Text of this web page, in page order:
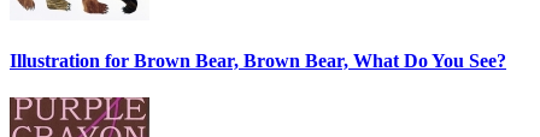
Illustration for Brown Bear, Brown Bear, What Do You See?